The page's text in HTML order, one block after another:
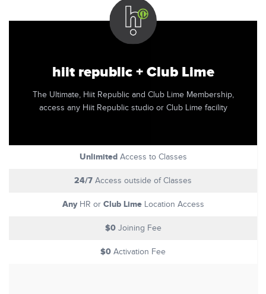
hiit republic + Club Lime
The Ultimate, Hiit Republic and Club Lime Membership,
access any Hiit Republic studio or Club Lime facility
Unlimited Access to Classes
24/7 Access outside of Classes
AnyHR or Club LimeLocation Access
$0Joining Fee
$0 Activation Fee